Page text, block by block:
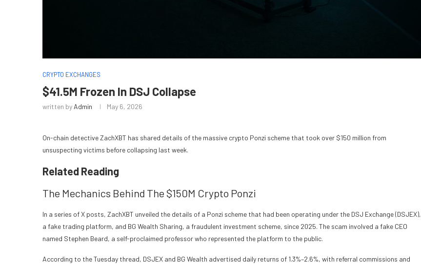
CRYPTO EXCHANGES
$41.5M Frozen In DSJ Collapse
written by Admin May 6, 2026
On-chain detective ZachXBT has shared details of the massive crypto Ponzi scheme that took over $150 million from
unsuspecting victims before collapsing last week.
Related Reading
The Mechanics Behind The $150M Crypto Ponzi
In a series of X posts, ZachXBT unveiled the details of a Ponzi scheme that had been operating under the DSJ Exchange (DSJEX),
a fake trading platform, and BG Wealth Sharing, a fraudulent investment scheme, since 2025. The scam involved a fake CEO
named Stephen Beard, a self-proclaimed professor who represented the platform to the public.
According to the Tuesday thread, DSJEX and BG Wealth advertised daily returns of 1.3%–2.6%, with referral commissions and